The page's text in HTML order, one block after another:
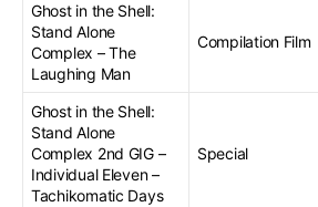
Ghost in the Shell:
Stand Alone
Complex – The
Laughing Man
Compilation Film
Ghost in the Shell:
Stand Alone
Complex 2nd GIG –
Individual Eleven –
Tachikomatic Days
Special